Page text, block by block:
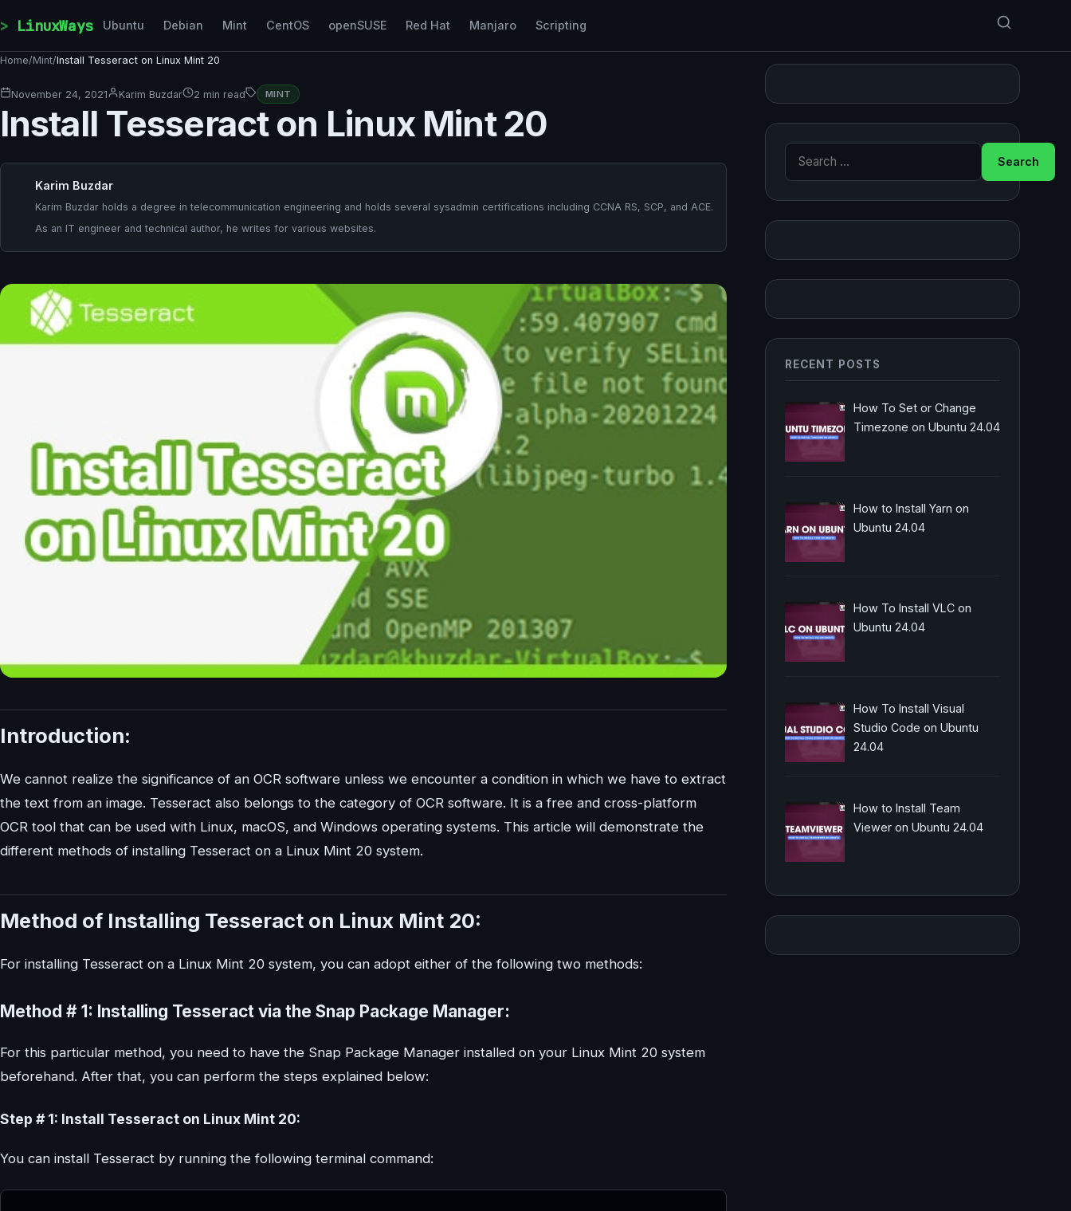
LinuxWays Ubuntu Debian Mint CentOS openSUSE Red Hat Manjaro Scripting
Home/Mint/Install Tesseract on Linux Mint 20
November 24, 2021 Karim Buzdar 2 min read MINT
Install Tesseract on Linux Mint 20
Karim Buzdar
Karim Buzdar holds a degree in telecommunication engineering and holds several sysadmin certifications including CCNA RS, SCP, and ACE.
As an IT engineer and technical author, he writes for various websites.
Introduction:
We cannot realize the significance of an OCR software unless we encounter a condition in which we have to extract
the text from an image. Tesseract also belongs to the category of OCR software. It is a free and cross-platform
OCR tool that can be used with Linux, macOS, and Windows operating systems. This article will demonstrate the
different methods of installing Tesseract on a Linux Mint 20 system.
Method of Installing Tesseract on Linux Mint 20:
For installing Tesseract on a Linux Mint 20 system, you can adopt either of the following two methods:
Method # 1: Installing Tesseract via the Snap Package Manager:
For this particular method, you need to have the Snap Package Manager installed on your Linux Mint 20 system
beforehand. After that, you can perform the steps explained below:
Step # 1: Install Tesseract on Linux Mint 20:
You can install Tesseract by running the following terminal command:
Search for:
RECENT POSTS
How To Set or Change
Timezone on Ubuntu 24.04
How to Install Yarn on
Ubuntu 24.04
How To Install VLC on
Ubuntu 24.04
How To Install Visual
Studio Code on Ubuntu
24.04
How to Install Team
Viewer on Ubuntu 24.04